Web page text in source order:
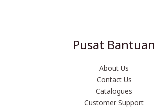
Pusat Bantuan
About Us
Contact Us
Catalogues
Customer Support